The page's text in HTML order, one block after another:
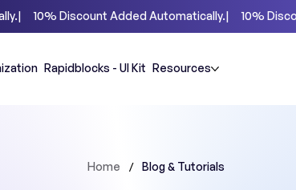
Rapidblocks - UI Kit Resources
Home / Blog & Tutorials